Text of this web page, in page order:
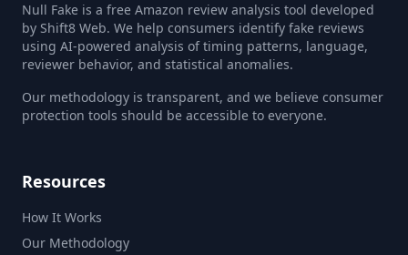
Null Fake is a free Amazon review analysis tool developed
by Shift8 Web. We help consumers identify fake reviews
using AI-powered analysis of timing patterns, language,
reviewer behavior, and statistical anomalies.
Our methodology is transparent, and we believe consumer
protection tools should be accessible to everyone.
Resources
How It Works
Our Methodology